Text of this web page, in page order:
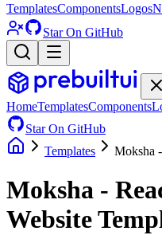
TemplatesComponentsLogos
Star On GitHub
HomeTemplatesComponents
Star On GitHub
Templates
Moksha
Moksha -
Website